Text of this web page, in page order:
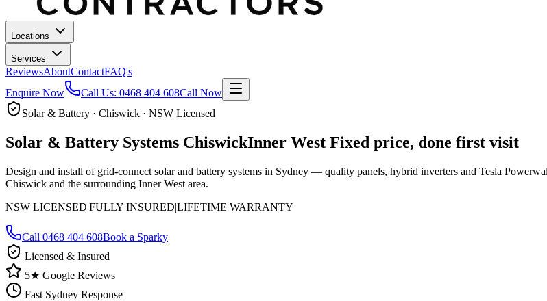
Locations
Services
ReviewsAboutContactFAQ's
Enquire Now
Call Us: 0468 404 608Call Now
Solar & Battery · Chiswick · NSW Licensed
Solar & Battery Systems ChiswickInner West Fixed price, done first visit
Design and install of grid-connect solar and battery systems in Sydney — quality panels, hybrid inverters and Tesla
Chiswick and the surrounding Inner West area.
NSW LICENSED|FULLY INSURED|LIFETIME WARRANTY
Call 0468 404 608Book a Sparky
Licensed & Insured
5★ Google Reviews
Fast Sydney Response